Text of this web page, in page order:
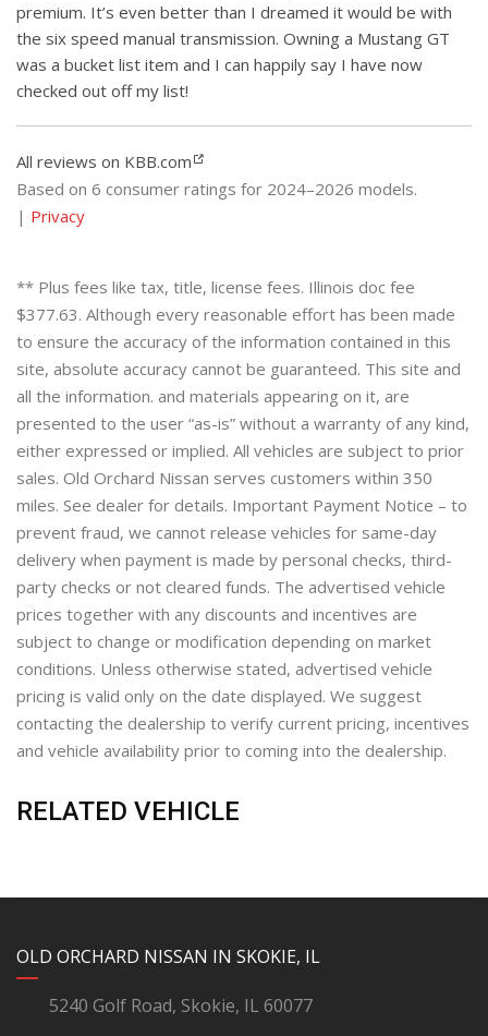
premium. It’s even better than I dreamed it would be with
the six speed manual transmission. Owning a Mustang GT
was a bucket list item and I can happily say I have now
checked out off my list!
All reviews on KBB.com
Based on 6 consumer ratings for 2024–2026 models.
| Privacy
** Plus fees like tax, title, license fees. Illinois doc fee
$377.63. Although every reasonable effort has been made
to ensure the accuracy of the information contained in this
site, absolute accuracy cannot be guaranteed. This site and
all the information. and materials appearing on it, are
presented to the user “as-is” without a warranty of any kind,
either expressed or implied. All vehicles are subject to prior
sales. Old Orchard Nissan serves customers within 350
miles. See dealer for details. Important Payment Notice – to
prevent fraud, we cannot release vehicles for same-day
delivery when payment is made by personal checks, third-
party checks or not cleared funds. The advertised vehicle
prices together with any discounts and incentives are
subject to change or modification depending on market
conditions. Unless otherwise stated, advertised vehicle
pricing is valid only on the date displayed. We suggest
contacting the dealership to verify current pricing, incentives
and vehicle availability prior to coming into the dealership.
RELATED VEHICLE
OLD ORCHARD NISSAN IN SKOKIE, IL
5240 Golf Road, Skokie, IL 60077
YouTube
Instagram
LinkedIn
Facebook